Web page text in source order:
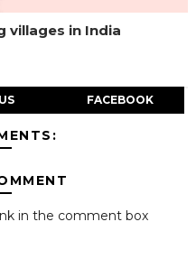
villages in India
FACEBOOK
in the comment box